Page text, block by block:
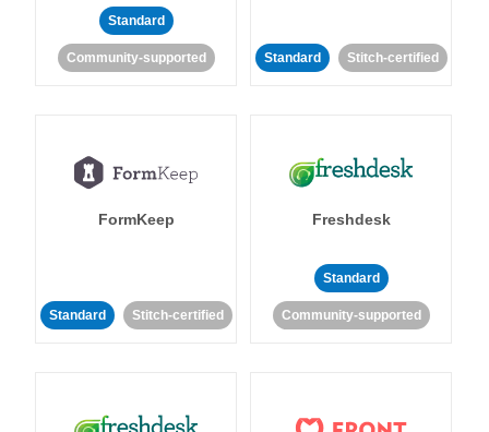
Standard
Community-supported Standard Stitch-certified
FormKeep
Standard Stitch-certified
Freshdesk
Standard
Community-supported